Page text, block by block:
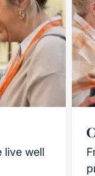
live well